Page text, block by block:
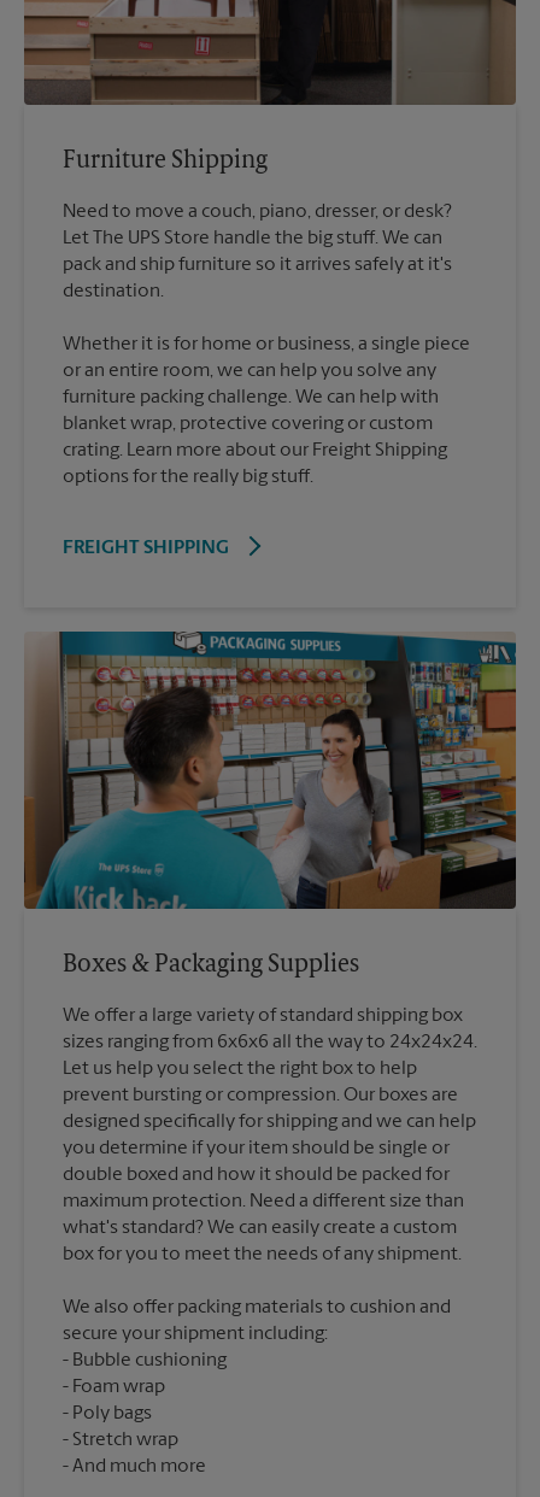
Furniture Shipping
Need to move a couch, piano, dresser, or desk?
Let The UPS Store handle the big stuff. We can
pack and ship furniture so it arrives safely at it's
destination.
Whether it is for home or business, a single piece
or an entire room, we can help you solve any
furniture packing challenge. We can help with
blanket wrap, protective covering or custom
crating. Learn more about our Freight Shipping
options for the really big stuff.
FREIGHT SHIPPING
Boxes & Packaging Supplies
We offer a large variety of standard shipping box
sizes ranging from 6x6x6 all the way to 24x24x24.
Let us help you select the right box to help
prevent bursting or compression. Our boxes are
designed specifically for shipping and we can help
you determine if your item should be single or
double boxed and how it should be packed for
maximum protection. Need a different size than
what's standard? We can easily create a custom
We also offer packing materials to cushion and
secure your shipment including:
Bubble cushioning
Foam wrap
Poly bags
Stretch wrap